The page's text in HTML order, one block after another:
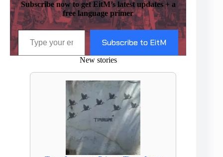
Subscribe now to get EitM’s latest updates + a
free language primer
Type your email…
Subscribe to EitM
New stories